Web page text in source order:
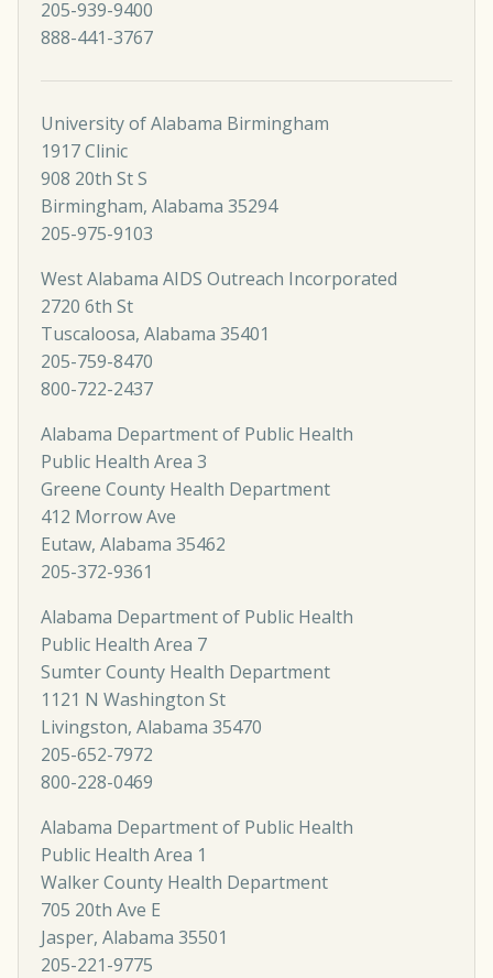
205-939-9400
888-441-3767
University of Alabama Birmingham
1917 Clinic
908 20th St S
Birmingham, Alabama 35294
205-975-9103
West Alabama AIDS Outreach Incorporated
2720 6th St
Tuscaloosa, Alabama 35401
205-759-8470
800-722-2437
Alabama Department of Public Health
Public Health Area 3
Greene County Health Department
412 Morrow Ave
Eutaw, Alabama 35462
205-372-9361
Alabama Department of Public Health
Public Health Area 7
Sumter County Health Department
1121 N Washington St
Livingston, Alabama 35470
205-652-7972
800-228-0469
Alabama Department of Public Health
Public Health Area 1
Walker County Health Department
705 20th Ave E
Jasper, Alabama 35501
205-221-9775